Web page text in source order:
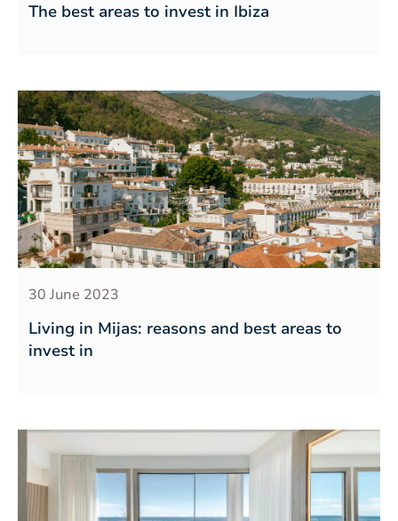
The best areas to invest in Ibiza
30 June 2023
Living in Mijas: reasons and best areas to
invest in